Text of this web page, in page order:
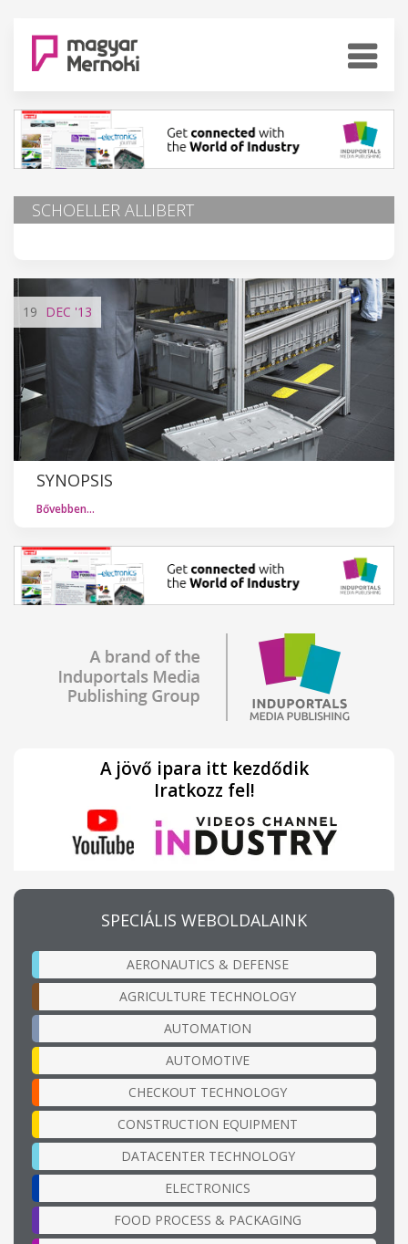
SCHOELLER ALLIBERT
19 DEC '13
SYNOPSIS
Bővebben…
A jövő ipara itt kezdődik
Iratkozz fel!
SPECIÁLIS WEBOLDALAINK
AERONAUTICS & DEFENSE
AGRICULTURE TECHNOLOGY
AUTOMATION
AUTOMOTIVE
CHECKOUT TECHNOLOGY
CONSTRUCTION EQUIPMENT
DATACENTER TECHNOLOGY
ELECTRONICS
FOOD PROCESS & PACKAGING